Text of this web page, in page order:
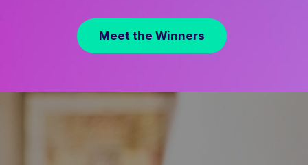
Meet the Winners